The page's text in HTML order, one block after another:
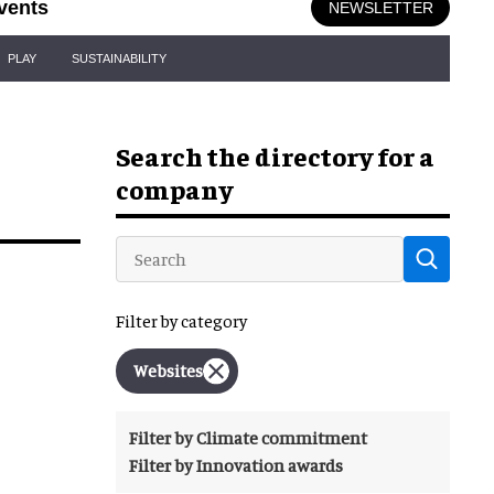
NEWSLETTER
PLAY SUSTAINABILITY
Search the directory for a
company
Filter by category
Websites
Filter by Climate commitment
Filter by Innovation awards